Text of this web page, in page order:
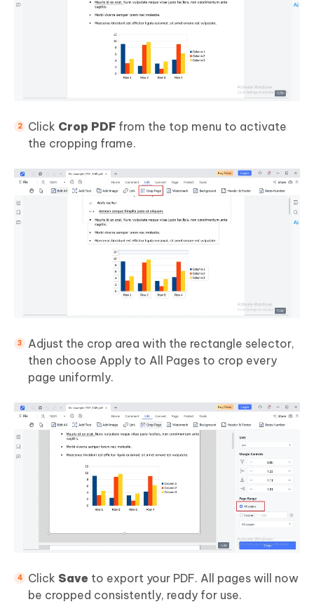
Click Crop PDF from the top menu to activate
the cropping frame.
Adjust the crop area with the rectangle selector,
then choose Apply to All Pages to crop every
page uniformly.
Click Save to export your PDF. All pages will now
be cropped consistently, ready for use.